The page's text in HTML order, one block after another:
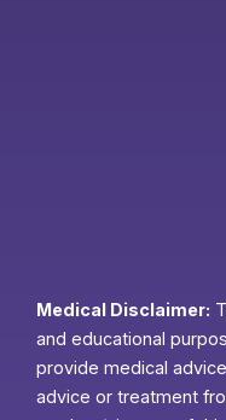
Medical Disclaimer:
and educational
provide medical
advice or treatment